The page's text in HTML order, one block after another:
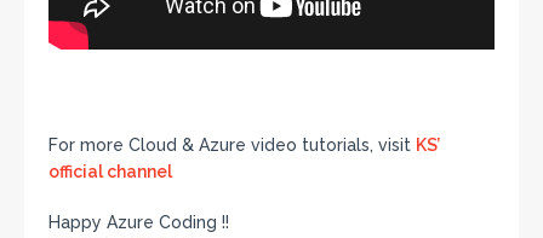
For more Cloud & Azure video tutorials, visit KS’
official channel
Happy Azure Coding !!